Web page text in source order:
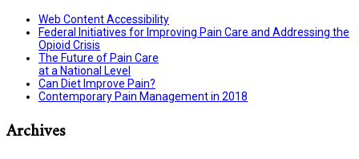
Web Content Accessibility
Federal Initiatives for Improving Pain Care and Addressing the
Opioid Crisis
The Future of Pain Care
at a National Level
Can Diet Improve Pain?
Contemporary Pain Management in 2018
Archives